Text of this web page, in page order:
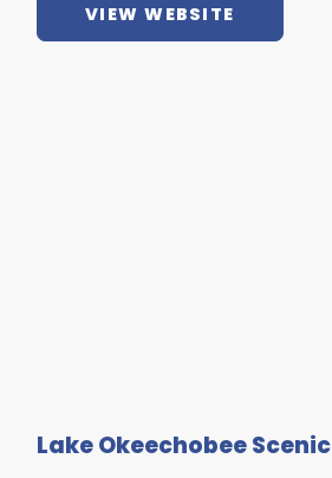
VIEW WEBSITE
Lake Okeechobee